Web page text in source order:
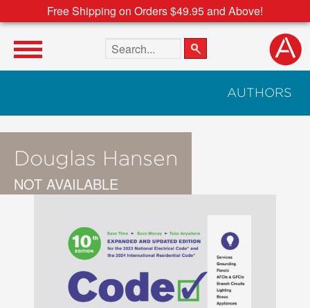
Free Shipping on Orders $49.95 and Above!
Search the site
AUTHORS
Douglas Hansen
NOT AVAILABLE